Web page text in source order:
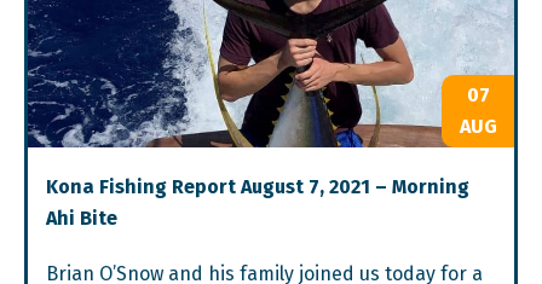
07
AUG
Kona Fishing Report August 7, 2021 – Morning
Ahi Bite
Brian O’Snow and his family joined us today for a